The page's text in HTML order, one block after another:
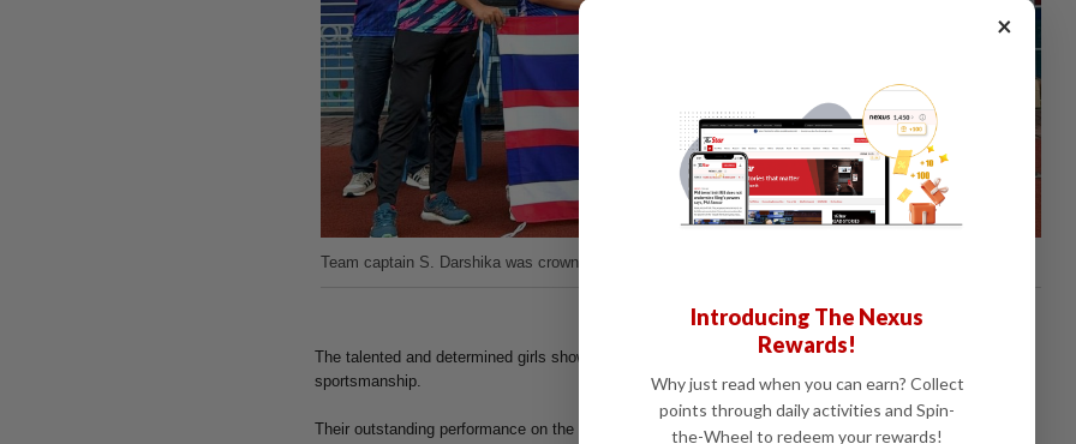
Team captain S. Darshika was crowned the “Best Player of the Tournament”
The talented and determined girls showcased teamwork, discipline, resilience, and remarkable
sportsmanship.
Their outstanding performance on the field earned admiration from supporters and competitors alike, as
×
Introducing The Nexus
Rewards!
Why just read when you can earn? Collect
points through daily activities and Spin-
the-Wheel to redeem your rewards!